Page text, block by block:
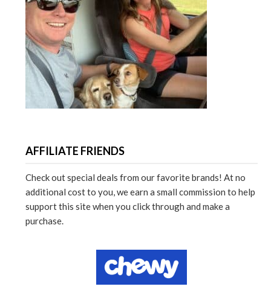
AFFILIATE FRIENDS
Check out special deals from our favorite brands! At no
additional cost to you, we earn a small commission to help
support this site when you click through and make a
purchase.